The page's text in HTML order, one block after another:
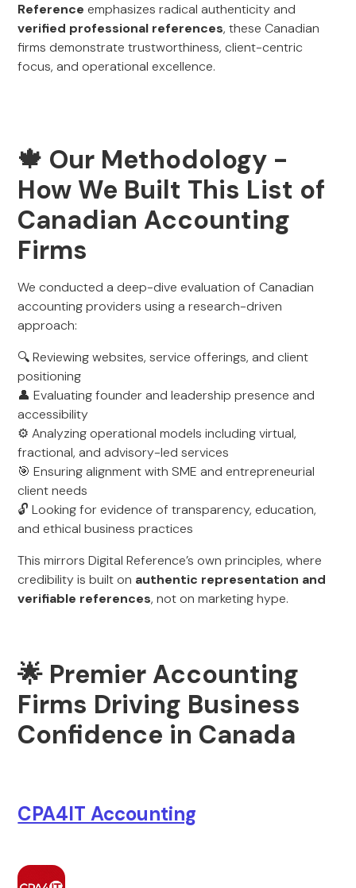
Referenceemphasizes radical authenticity and
verified professional references, these Canadian
firms demonstrate trustworthiness, client-centric
focus, and operational excellence.
🍁 Our Methodology -
How We Built This List of
Canadian Accounting
Firms
We conducted a deep-dive evaluation of Canadian
accounting providers using a research-driven
approach:
🔍 Reviewing websites, service offerings, and client
positioning
👤 Evaluating founder and leadership presence and
accessibility
⚙️ Analyzing operational models including virtual,
fractional, and advisory-led services
🎯 Ensuring alignment with SME and entrepreneurial
client needs
🔓 Looking for evidence of transparency, education,
and ethical business practices
This mirrors Digital Reference’s own principles, where
credibility is built on authentic representation and
verifiable references, not on marketing hype.
🌟 Premier Accounting
Firms Driving Business
Confidence in Canada
CPA4IT Accounting